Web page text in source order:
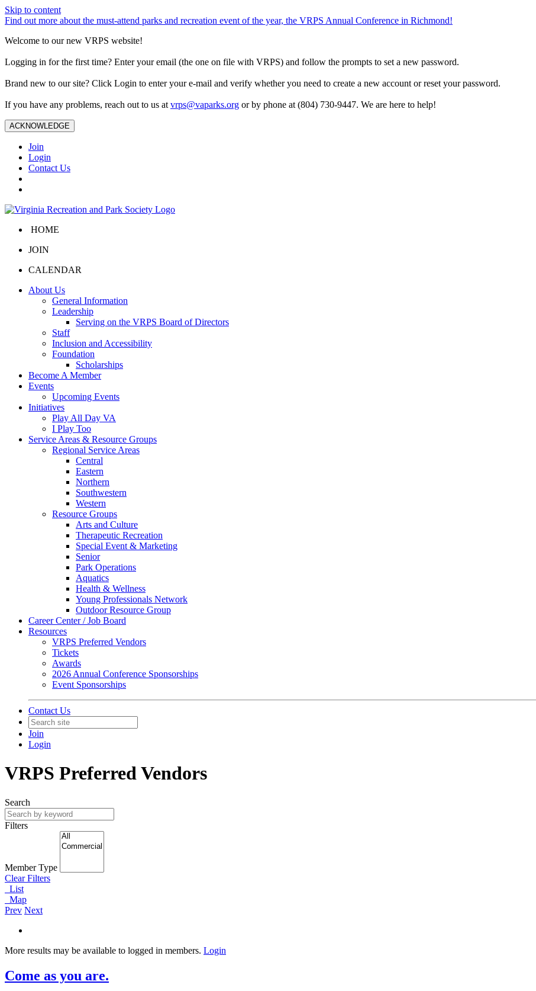
Skip to content
Find out more about the must-attend parks and recreation event of the year, the VRPS Annual Conference in Richmond!
Welcome to our new VRPS website!
Logging in for the first time? Enter your email (the one on file with VRPS) and follow the prompts to set a new password.
Brand new to our site? Click Login to enter your e-mail and verify whether you need to create a new account or reset your password.
If you have any problems, reach out to us at vrps@vaparks.org or by phone at (804) 730-9447. We are here to help!
ACKNOWLEDGE
Join
Login
Contact Us
HOME
JOIN
CALENDAR
About Us
General Information
Leadership
Serving on the VRPS Board of Directors
Staff
Inclusion and Accessibility
Foundation
Scholarships
Become A Member
Events
Upcoming Events
Initiatives
Play All Day VA
I Play Too
Service Areas & Resource Groups
Regional Service Areas
Central
Eastern
Northern
Southwestern
Western
Resource Groups
Arts and Culture
Therapeutic Recreation
Special Event & Marketing
Senior
Park Operations
Aquatics
Health & Wellness
Young Professionals Network
Outdoor Resource Group
Career Center / Job Board
Resources
VRPS Preferred Vendors
Tickets
Awards
2026 Annual Conference Sponsorships
Event Sponsorships
Contact Us
Join
Login
VRPS Preferred Vendors
Search
Filters
Member Type
Clear Filters
List
Map
Prev Next
More results may be available to logged in members. Login
Come as you are.